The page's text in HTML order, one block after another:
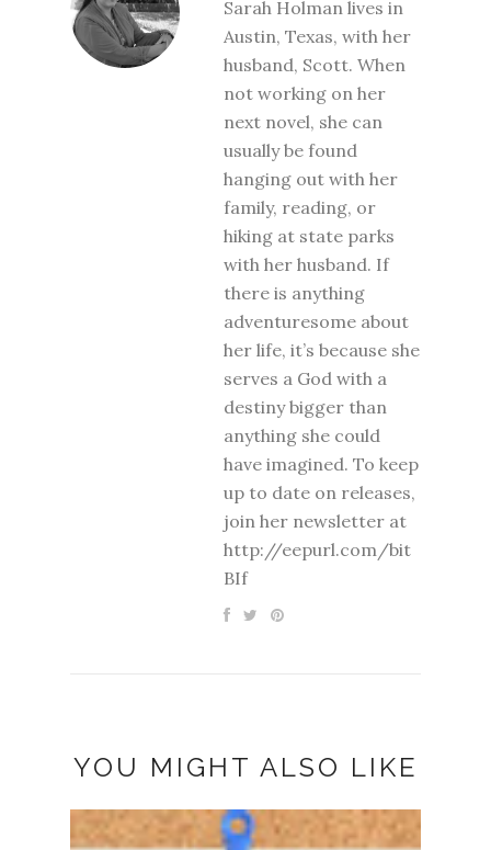
Sarah Holman lives in
Austin, Texas, with her
husband, Scott. When
not working on her
next novel, she can
usually be found
hanging out with her
family, reading, or
hiking at state parks
with her husband. If
there is anything
adventuresome about
her life, it’s because she
serves a God with a
destiny bigger than
anything she could
have imagined. To keep
up to date on releases,
join her newsletter at
http://eepurl.com/bit
BIf
YOU MIGHT ALSO LIKE